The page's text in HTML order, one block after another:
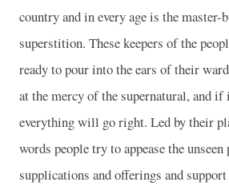
country and in every age is the
superstition. These keepers of the
ready to pour into the ears of their
at the mercy of the supernatural, and if
everything will go right. Led by their
words people try to appease the
supplications and offerings and